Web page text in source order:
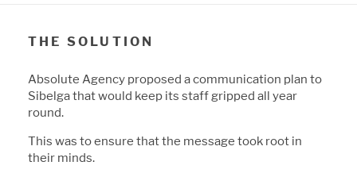
THE SOLUTION
Absolute Agency proposed a communication plan to
Sibelga that would keep its staff gripped all year
round.
This was to ensure that the message took root in
their minds.